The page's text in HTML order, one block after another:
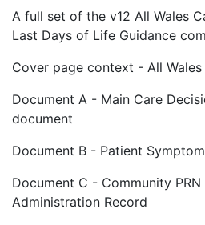
A full set of the v12 All Wales
Last Days of Life Guidance
Cover page context - All
Document A - Main Care
document
Document B - Patient
Document C - Community
Administration Record